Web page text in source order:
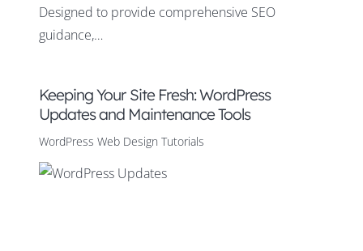
Designed to provide comprehensive SEO
guidance,…
Keeping Your Site Fresh: WordPress
Updates and Maintenance Tools
WordPress Web Design Tutorials